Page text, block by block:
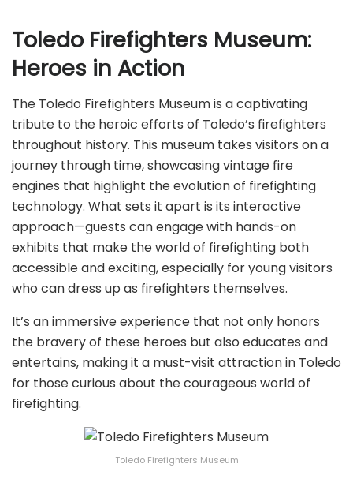
Toledo Firefighters Museum:
Heroes in Action
The Toledo Firefighters Museum is a captivating
tribute to the heroic efforts of Toledo’s firefighters
throughout history. This museum takes visitors on a
journey through time, showcasing vintage fire
engines that highlight the evolution of firefighting
technology. What sets it apart is its interactive
approach—guests can engage with hands-on
exhibits that make the world of firefighting both
accessible and exciting, especially for young visitors
who can dress up as firefighters themselves.
It’s an immersive experience that not only honors
the bravery of these heroes but also educates and
entertains, making it a must-visit attraction in Toledo
for those curious about the courageous world of
firefighting.
Toledo Firefighters Museum